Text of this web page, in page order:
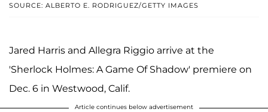
SOURCE: ALBERTO E. RODRIGUEZ/GETTY IMAGES
Jared Harris and Allegra Riggio arrive at the
'Sherlock Holmes: A Game Of Shadow' premiere on
Dec. 6 in Westwood, Calif.
Article continues below advertisement